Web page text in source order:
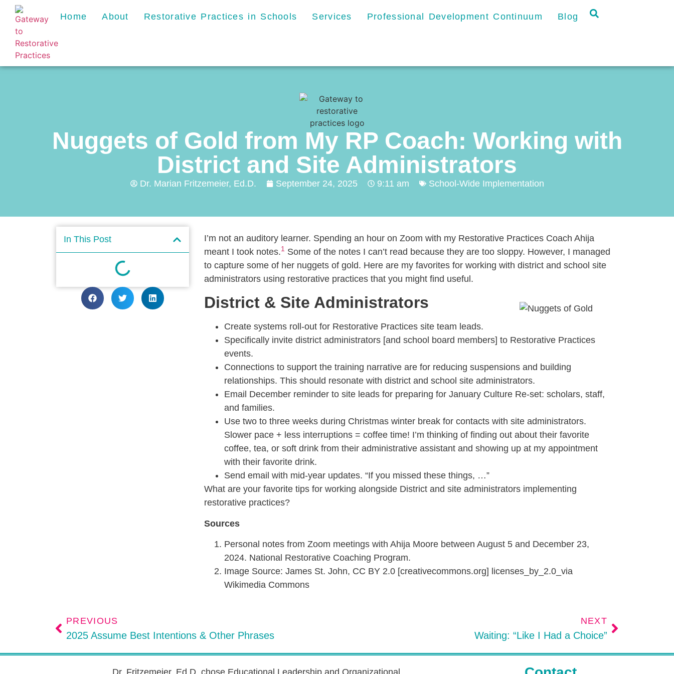
Home About Restorative Practices in Schools Services Professional Development Continuum Blog
Nuggets of Gold from My RP Coach: Working with
District and Site Administrators
Dr. Marian Fritzemeier, Ed.D. September 24, 2025 9:11 am School-Wide Implementation
In This Post
I’m not an auditory learner. Spending an hour on Zoom with my Restorative Practices Coach Ahija
meant I took notes.1 Some of the notes I can’t read because they are too sloppy. However, I managed
to capture some of her nuggets of gold. Here are my favorites for working with district and school site
administrators using restorative practices that you might find useful.
District & Site Administrators
Create systems roll-out for Restorative Practices site team leads.
Specifically invite district administrators [and school board members] to Restorative Practices
events.
Connections to support the training narrative are for reducing suspensions and building
relationships. This should resonate with district and school site administrators.
Email December reminder to site leads for preparing for January Culture Re-set: scholars, staff,
and families.
Use two to three weeks during Christmas winter break for contacts with site administrators.
Slower pace + less interruptions = coffee time! I’m thinking of finding out about their favorite
coffee, tea, or soft drink from their administrative assistant and showing up at my appointment
with their favorite drink.
Send email with mid-year updates. “If you missed these things, …”
What are your favorite tips for working alongside District and site administrators implementing
restorative practices?
Sources
Personal notes from Zoom meetings with Ahija Moore between August 5 and December 23,
2024. National Restorative Coaching Program.
Image Source: James St. John, CC BY 2.0 [creativecommons.org] licenses_by_2.0_via
Wikimedia Commons
PREVIOUS
2025 Assume Best Intentions & Other Phrases
NEXT
Waiting: “Like I Had a Choice”
Dr. Fritzemeier, Ed.D. chose Educational Leadership and Organizational